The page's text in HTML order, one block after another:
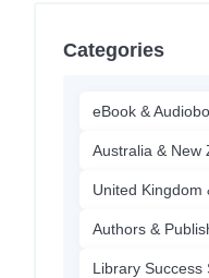
Categories
eBook &
Australia & New
United Kingdom
Authors &
Library Success